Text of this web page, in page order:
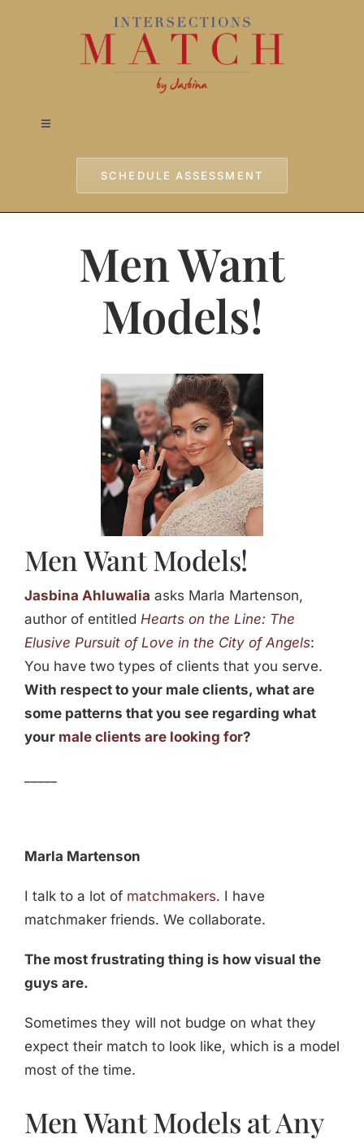
Toggle
SCHEDULE ASSESSMENT
Men Want
Models!
Men Want Models!
Jasbina Ahluwalia asks Marla Martenson,
author of entitled Hearts on the Line: The
Elusive Pursuit of Love in the City of Angels:
You have two types of clients that you serve.
With respect to your male clients, what are
some patterns that you see regarding what
your male clients are looking for?
Marla Martenson
I talk to a lot of matchmakers. I have
matchmaker friends. We collaborate.
The most frustrating thing is how visual the
guys are.
Sometimes they will not budge on what they
expect their match to look like, which is a model
most of the time.
Men Want Models at Any